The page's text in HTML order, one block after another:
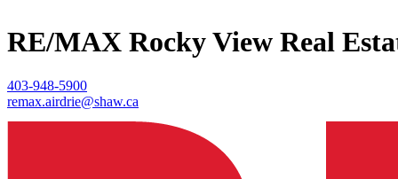
RE/MAX Rocky View Real
403-948-5900
remax.airdrie@shaw.ca